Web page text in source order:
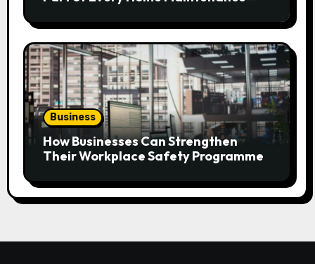
Business
How Businesses Can Strengthen
Their Workplace Safety Programme